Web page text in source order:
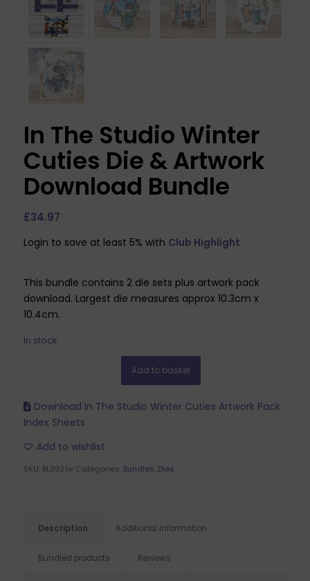
In The Studio Winter
Cuties Die & Artwork
Download Bundle
£34.97
Login to save at least 5% with Club Highlight
This bundle contains 2 die sets plus artwork pack
download. Largest die measures approx 10.3cm x
10.4cm.
In stock
Add to basket
Download In The Studio Winter Cuties Artwork Pack
Index Sheets
Add to wishlist
SKU: BL3921w Categories: Bundles, Dies
Description Additional information
Bundled products Reviews